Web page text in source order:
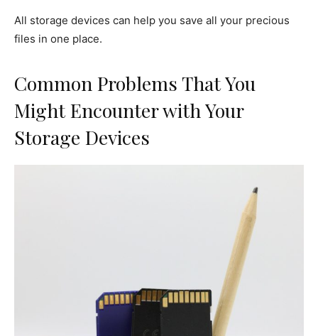
All storage devices can help you save all your precious
files in one place.
Common Problems That You
Might Encounter with Your
Storage Devices